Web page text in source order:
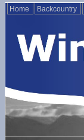
Home Backcountry